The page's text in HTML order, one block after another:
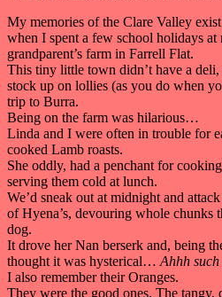
My memories of the Clare Valley
when I spent a few school holidays at
grandparent’s farm in Farrell Flat.
This tiny little town didn’t have a
stock up on lollies (as you do when
trip to Burra.
Being on the farm was hilarious…
Linda and I were often in trouble for
cooked Lamb roasts.
She oddly, had a penchant for
serving them cold at lunch.
We’d sneak out at midnight and
of Hyena’s, devouring whole chunks
dog.
It drove her Nan berserk and, being
thought it was hysterical… Ahhh
I also remember their Oranges.
They were the good ones. The tangy,